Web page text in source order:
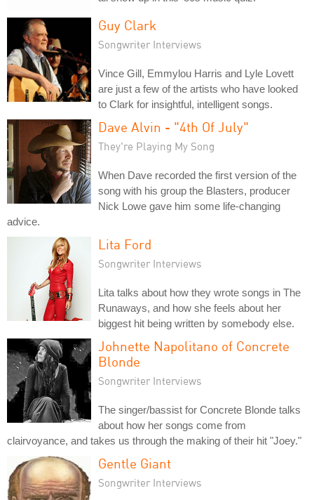
Guy Clark
Songwriter Interviews
Vince Gill, Emmylou Harris and Lyle Lovett
are just a few of the artists who have looked
to Clark for insightful, intelligent songs.
Dave Alvin - "4th Of July"
They're Playing My Song
When Dave recorded the first version of the
song with his group the Blasters, producer
Nick Lowe gave him some life-changing
advice.
Lita Ford
Songwriter Interviews
Lita talks about how they wrote songs in The
Runaways, and how she feels about her
biggest hit being written by somebody else.
Johnette Napolitano of Concrete
Blonde
Songwriter Interviews
The singer/bassist for Concrete Blonde talks
about how her songs come from
clairvoyance, and takes us through the making of their hit "Joey."
Gentle Giant
Songwriter Interviews